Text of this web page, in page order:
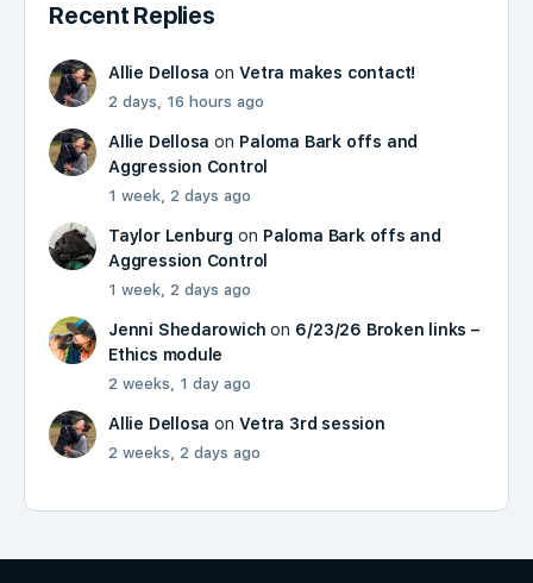
Recent Replies
Allie Dellosa onVetra makes contact!
2 days, 16 hours ago
Allie Dellosa on Paloma Bark offs and
Aggression Control
1 week, 2 days ago
Taylor Lenburg on Paloma Bark offs and
Aggression Control
1 week, 2 days ago
Jenni Shedarowich on 6/23/26 Broken links –
Ethics module
2 weeks, 1 day ago
Allie Dellosa onVetra 3rd session
2 weeks, 2 days ago